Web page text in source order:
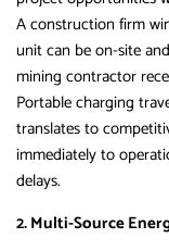
A construction firm
unit can be on-site
mining contractor
Portable charging
translates to
immediately to
delays.
2. Multi-Source